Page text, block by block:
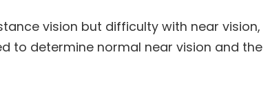
vision but difficulty with near vision,
to determine normal near vision and the